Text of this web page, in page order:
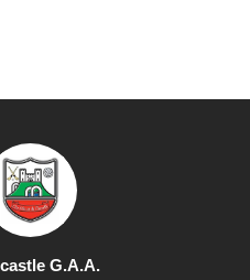
G.A.A.